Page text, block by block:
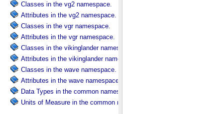
Classes in the vg2 namespace.
Attributes in the vg2 namespace.
Classes in the vgr namespace.
Attributes in the vgr namespace.
Classes in the vikinglander namespace.
Attributes in the vikinglander namespace.
Classes in the wave namespace.
Attributes in the wave namespace.
Data Types in the common namespace.
Units of Measure in the common namespace.